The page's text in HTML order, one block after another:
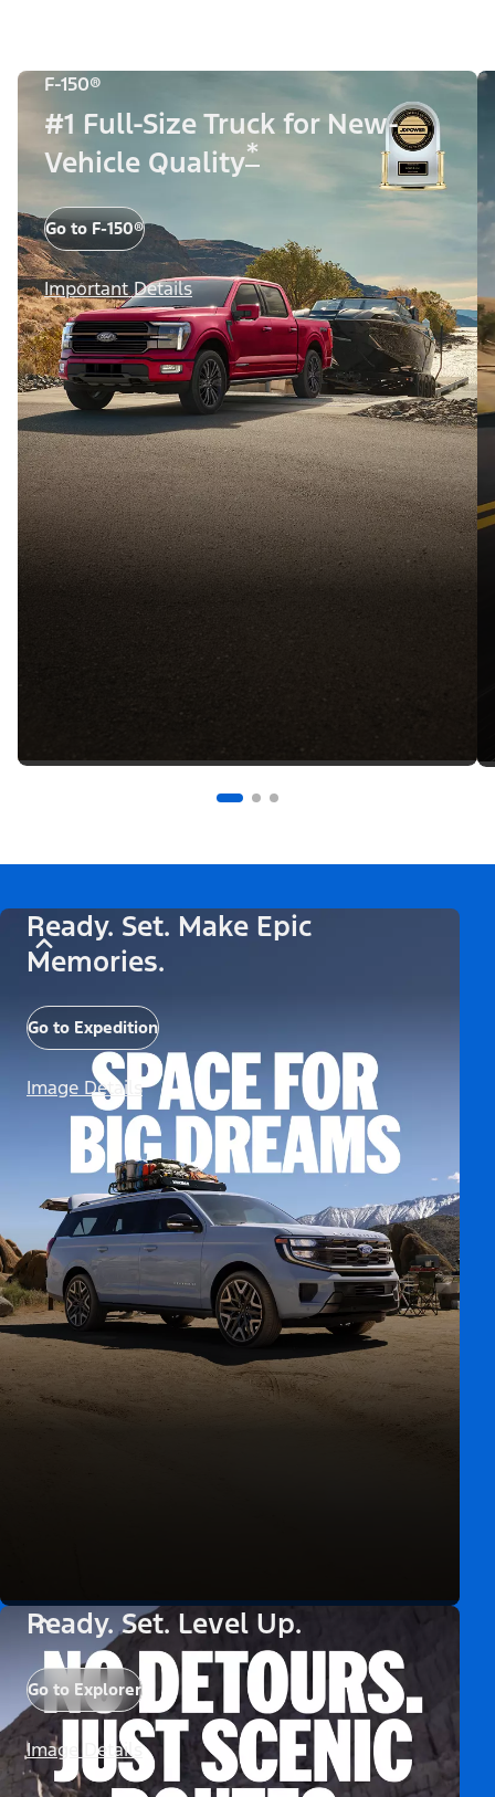
F-150®
#1 Full-Size Truck for New-
Vehicle Quality*
Go to F-150®
Important Details
Ready. Set. Make Epic
Memories.
Go to Expedition
Image Details
Ready. Set. Level Up.
Go to Explorer
Image Details